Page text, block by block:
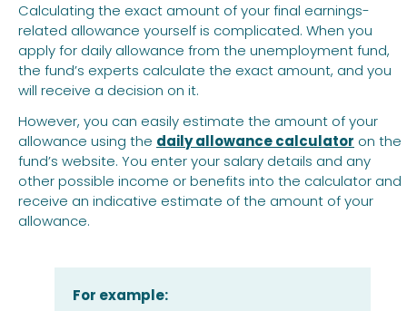
Calculating the exact amount of your final earnings-
related allowance yourself is complicated. When you
apply for daily allowance from the unemployment fund,
the fund’s experts calculate the exact amount, and you
will receive a decision on it.
However, you can easily estimate the amount of your
allowance using the daily allowance calculator on the
fund’s website. You enter your salary details and any
other possible income or benefits into the calculator and
receive an indicative estimate of the amount of your
allowance.
For example: